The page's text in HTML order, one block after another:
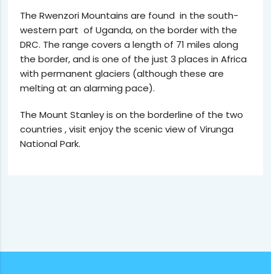
The Rwenzori Mountains are found in the south-
western part of Uganda, on the border with the
DRC. The range covers a length of 71 miles along
the border, and is one of the just 3 places in Africa
with permanent glaciers (although these are
melting at an alarming pace).
The Mount Stanley is on the borderline of the two
countries , visit enjoy the scenic view of Virunga
National Park.